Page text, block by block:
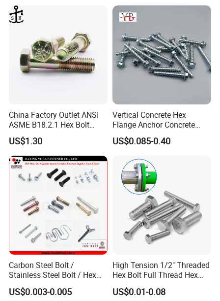
China Factory Outlet ANSI
ASME B18.2.1 Hex Bolt
Grade 2 5 8 A10 Inch Size
Unc Unf
US$1.30
Vertical Concrete Hex
Flange Anchor Concrete
Screw Concrete Bolt
US$0.085-0.40
Carbon Steel Bolt /
Stainless Steel Bolt / Hex
Bolt / Hex Flange Bolt/
Square Bolt / Carriage Bolt /
US$0.003-0.005
High Tension 1/2" Threaded
Hex Bolt Full Thread Hex
Head Bolt Stainless Steel
Hex Bolt and Nut DIN933
US$0.01-0.08